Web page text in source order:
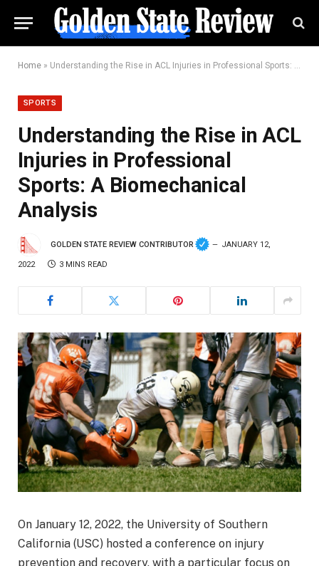
Home » Understanding the Rise in ACL Injuries in Professional Sports: A Biomechanical Analysis
SPORTS
Understanding the Rise in ACL
Injuries in Professional
Sports: A Biomechanical
Analysis
GOLDEN STATE REVIEW CONTRIBUTOR JANUARY 12,
2022 3 MINS READ
On January 12, 2022, the University of Southern
California (USC) hosted a conference on injury
prevention and recovery, with a particular focus on